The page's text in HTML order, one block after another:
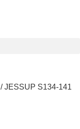
/ JESSUP S134-141